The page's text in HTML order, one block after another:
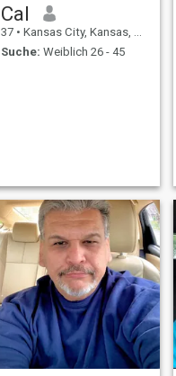
Cal
37 • Kansas City, Kansas, USA
Suche: Weiblich 26 - 45